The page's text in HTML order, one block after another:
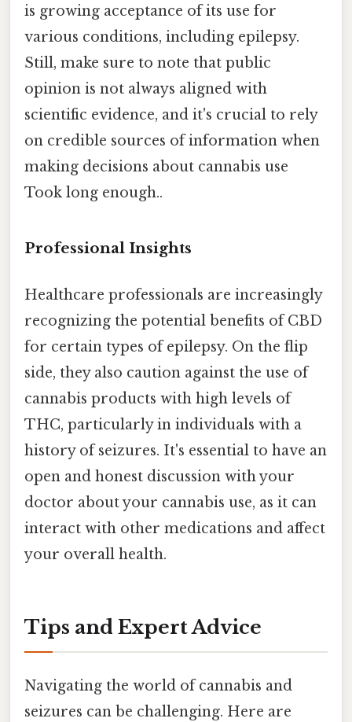
is growing acceptance of its use for
various conditions, including epilepsy.
Still, make sure to note that public
opinion is not always aligned with
scientific evidence, and it's crucial to rely
on credible sources of information when
making decisions about cannabis use
Took long enough..
Professional Insights
Healthcare professionals are increasingly
recognizing the potential benefits of CBD
for certain types of epilepsy. On the flip
side, they also caution against the use of
cannabis products with high levels of
THC, particularly in individuals with a
history of seizures. It's essential to have an
open and honest discussion with your
doctor about your cannabis use, as it can
interact with other medications and affect
your overall health.
Tips and Expert Advice
Navigating the world of cannabis and
seizures can be challenging. Here are